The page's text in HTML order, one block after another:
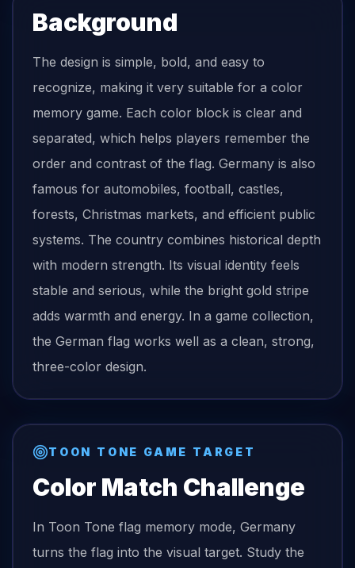
Background
The design is simple, bold, and easy to
recognize, making it very suitable for a color
memory game. Each color block is clear and
separated, which helps players remember the
order and contrast of the flag. Germany is also
famous for automobiles, football, castles,
forests, Christmas markets, and efficient public
systems. The country combines historical depth
with modern strength. Its visual identity feels
stable and serious, while the bright gold stripe
adds warmth and energy. In a game collection,
the German flag works well as a clean, strong,
three-color design.
TOON TONE GAME TARGET
Color Match Challenge
In Toon Tone flag memory mode, Germany
turns the flag into the visual target. Study the